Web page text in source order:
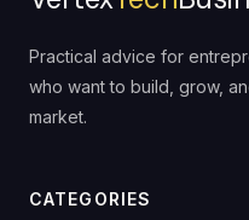
Practical advice for
who want to build, grow,
market.
CATEGORIES